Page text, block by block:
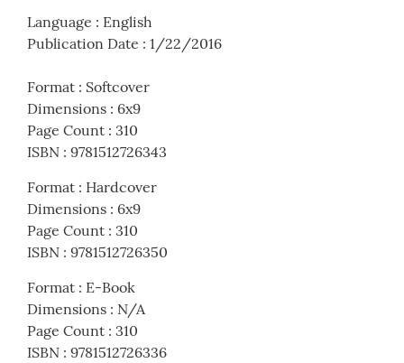
Language : English
Publication Date : 1/22/2016
Format : Softcover
Dimensions : 6x9
Page Count : 310
ISBN : 9781512726343
Format : Hardcover
Dimensions : 6x9
Page Count : 310
ISBN : 9781512726350
Format : E-Book
Dimensions : N/A
Page Count : 310
ISBN : 9781512726336